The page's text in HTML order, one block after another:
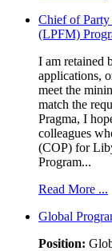
Chief of
(LPFM)
I am retained
applications,
meet the
match the
Pragma, I
colleagues
(COP) for
Program...
Read More ...
Global
Position: